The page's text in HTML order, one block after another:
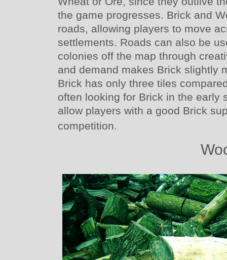
the game progresses. Brick and
roads, allowing players to move
settlements. Roads can also be
colonies off the map through
and demand makes Brick slightly
Brick has only three tiles
often looking for Brick in the early
allow players with a good Brick
competition.